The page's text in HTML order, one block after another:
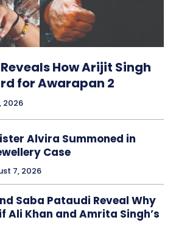
How Arijit Singh
for Awarapan 2
2026
Alvira Summoned in
Case
7, 2026
Saba Pataudi Reveal Why
Ali Khan and Amrita Singh’s